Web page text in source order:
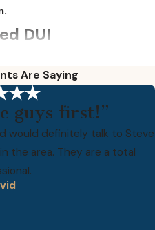
DUI
Level
each
applies,
the past
level
Are Saying
guys first!”
would definitely talk to Steve
the area. They are a total